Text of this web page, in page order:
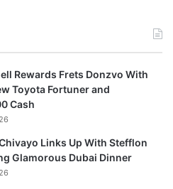
Rewards Frets Donzvo With
Toyota Fortuner and
Cash
Links Up With Stefflon
Glamorous Dubai Dinner